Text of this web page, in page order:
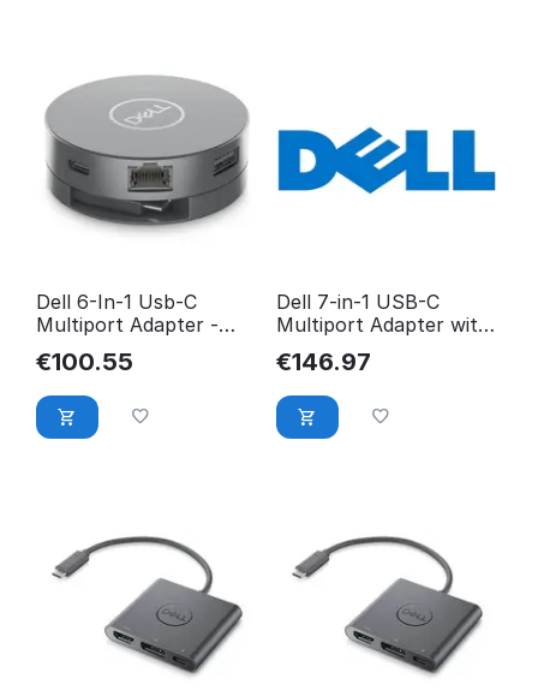
Dell 6-In-1 Usb-C
Multiport Adapter -
Da305 DELLDA305Z
€100.55
Dell 7-in-1 USB-C
Multiport Adapter with
HDMI and YCVK7
€146.97